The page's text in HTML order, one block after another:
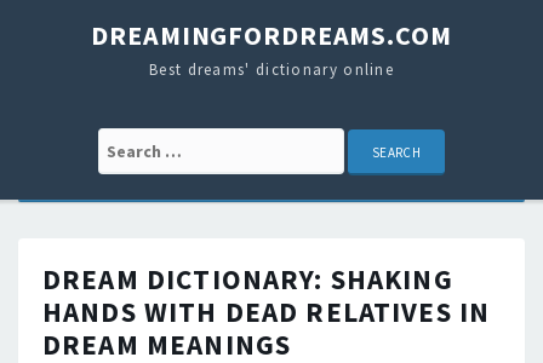
DREAMINGFORDREAMS.COM
Best dreams' dictionary online
Search for:
DREAM DICTIONARY: SHAKING
HANDS WITH DEAD RELATIVES IN
DREAM MEANINGS